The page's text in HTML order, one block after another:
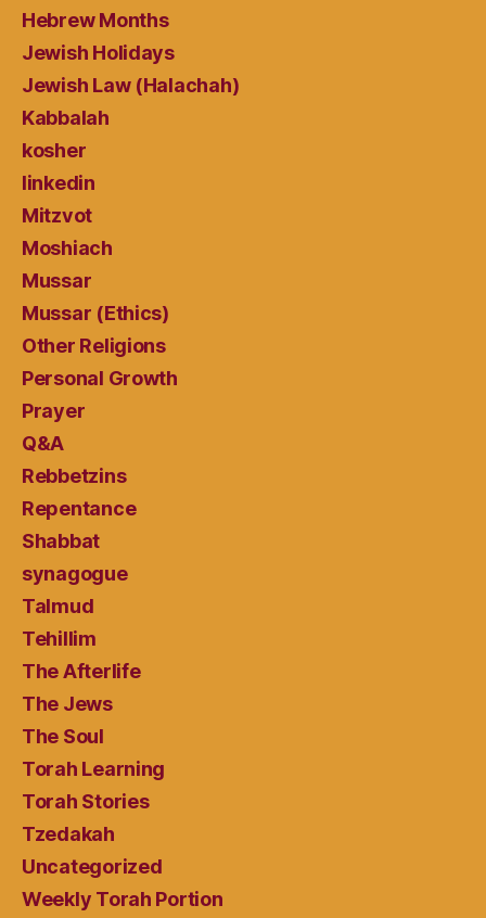
Hebrew Months
Jewish Holidays
Jewish Law (Halachah)
Kabbalah
kosher
linkedin
Mitzvot
Moshiach
Mussar
Mussar (Ethics)
Other Religions
Personal Growth
Prayer
Q&A
Rebbetzins
Repentance
Shabbat
synagogue
Talmud
Tehillim
The Afterlife
The Jews
The Soul
Torah Learning
Torah Stories
Tzedakah
Uncategorized
Weekly Torah Portion